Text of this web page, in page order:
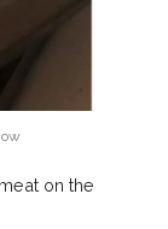
on the